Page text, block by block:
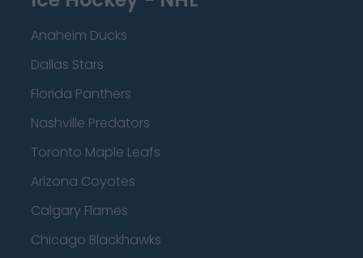
Anaheim Ducks
Dallas Stars
Florida Panthers
Nashville Predators
Toronto Maple Leafs
Arizona Coyotes
Calgary Flames
Chicago Blackhawks